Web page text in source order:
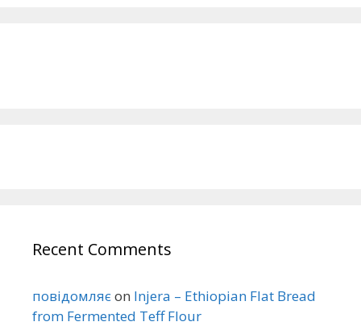
Recent Comments
повідомляєon Injera – Ethiopian Flat Bread
from Fermented Teff Flour